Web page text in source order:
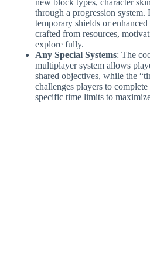
through a progression system.
temporary shields or
crafted from resources,
explore fully.
Any Special Systems: The
multiplayer system allows
shared objectives, while the
challenges players to
specific time limits to